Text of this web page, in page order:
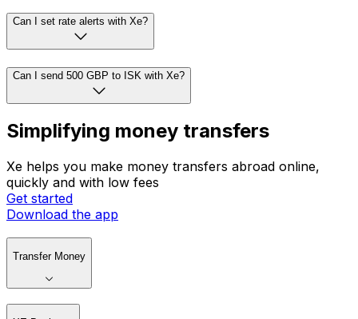
Can I set rate alerts with Xe?
Can I send 500 GBP to ISK with Xe?
Simplifying money transfers
Xe helps you make money transfers abroad online,
quickly and with low fees
Get started
Download the app
Transfer Money